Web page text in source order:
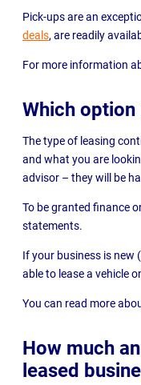
Pick-ups are an
deals, are readily
For more information
Which
The type of leasing
and what you are
advisor – they will be
To be granted finance
statements.
If your business is new
able to lease a vehicle
You can read more
How much
leased